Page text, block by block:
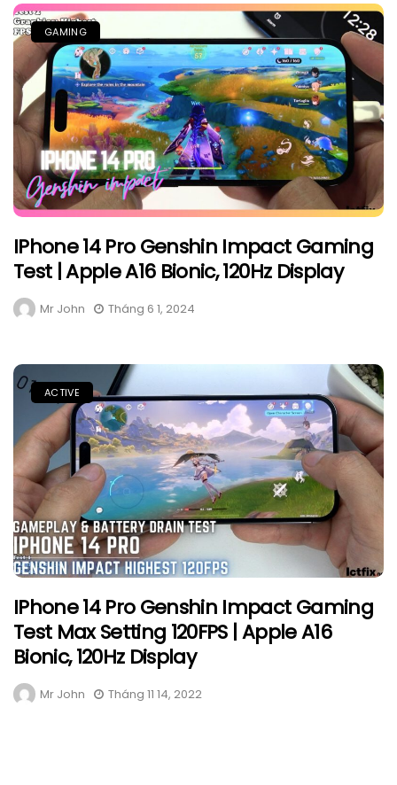
GAMING
IPhone 14 Pro Genshin Impact Gaming
Test | Apple A16 Bionic, 120Hz Display
Mr John Tháng 6 1, 2024
ACTIVE
IPhone 14 Pro Genshin Impact Gaming
Test Max Setting 120FPS | Apple A16
Bionic, 120Hz Display
Mr John Tháng 11 14, 2022